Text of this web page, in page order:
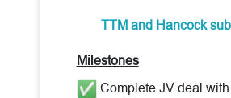
TTM and Hancock
Milestones
Complete JV deal